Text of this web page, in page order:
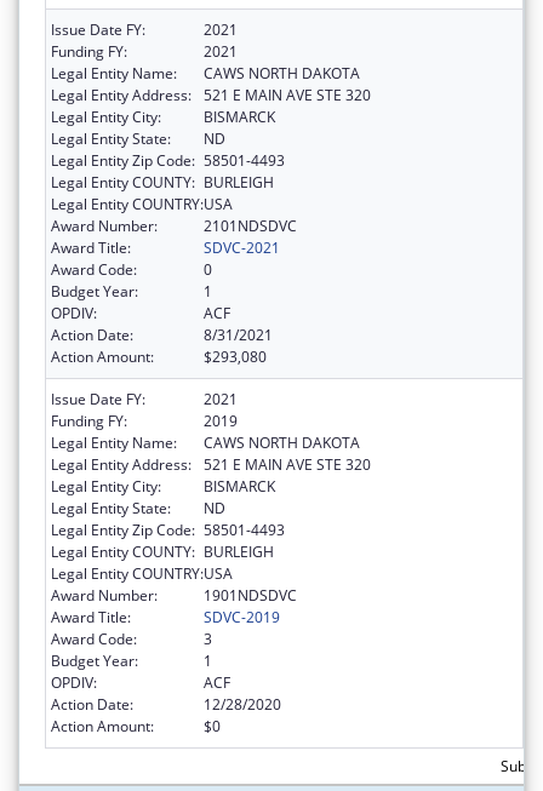
Issue Date FY:
2021
Funding FY:
2021
Legal Entity Name:
CAWS NORTH DAKOTA
Legal Entity Address: 521 E MAIN AVE STE 320
Legal Entity City:
BISMARCK
Legal Entity State:
ND
Legal Entity Zip Code: 58501-4493
Legal Entity COUNTY: BURLEIGH
Legal Entity COUNTRY:USA
Award Number:
2101NDSDVC
Award Title:
SDVC-2021
Award Code:
0
Budget Year:
1
OPDIV:
ACF
Action Date:
8/31/2021
Action Amount:
$293,080
Issue Date FY:
2021
Funding FY:
2019
Legal Entity Name:
CAWS NORTH DAKOTA
Legal Entity Address: 521 E MAIN AVE STE 320
Legal Entity City:
BISMARCK
Legal Entity State:
ND
Legal Entity Zip Code: 58501-4493
Legal Entity COUNTY: BURLEIGH
Legal Entity COUNTRY:USA
Award Number:
1901NDSDVC
Award Title:
SDVC-2019
Award Code:
3
Budget Year:
1
OPDIV:
ACF
Action Date:
12/28/2020
Action Amount:
$0